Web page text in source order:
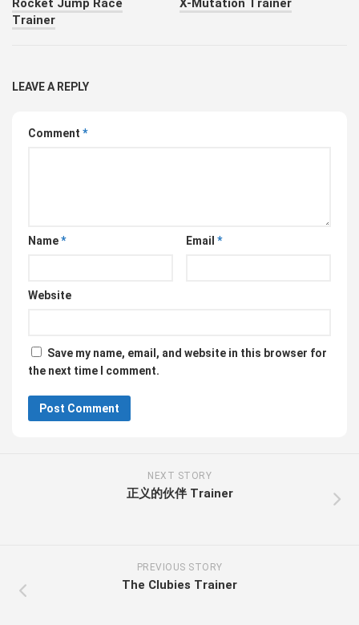
Rocket Jump Race
Trainer
X-Mutation Trainer
LEAVE A REPLY
Comment *
Name* Email *
Website
Save my name, email, and website in this browser for
the next time I comment.
NEXT STORY
正义的伙伴 Trainer
PREVIOUS STORY
The Clubies Trainer